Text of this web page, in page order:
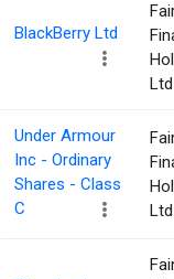
BlackBerry Ltd
Ltd
Under Armour
Inc - Ordinary
Shares - Class
C
Ltd